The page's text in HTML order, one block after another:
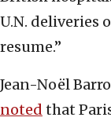
U.N. deliveries
resume.”
Jean-Noël
noted that